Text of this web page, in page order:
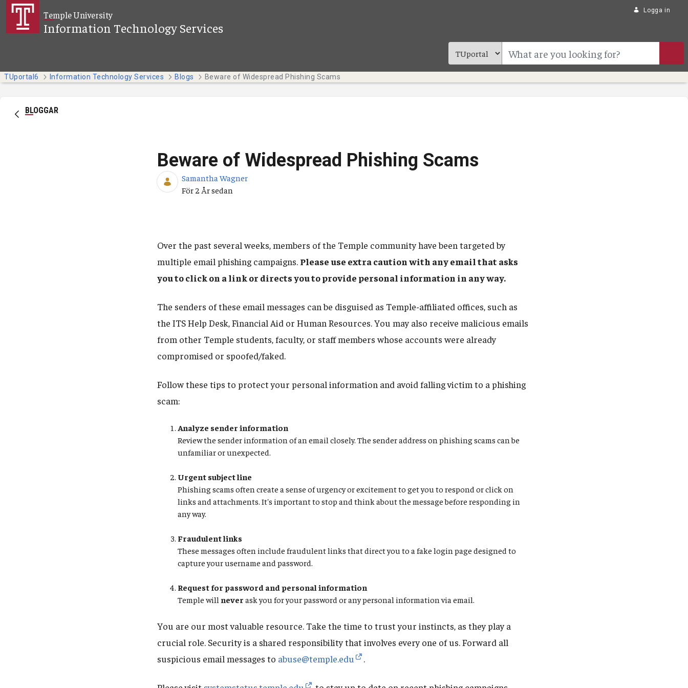
Hoppa till huvudinnehåll
Temple University
Information Technology Services
Logga in
TUportal6 Information Technology Services Blogs Beware of Widespread Phishing Scams
BLOGGAR
Beware of Widespread Phishing Scams
Samantha Wagner
Publiceringsdatum
För 2 År sedan
Over the past several weeks, members of the Temple community have been targeted by
multiple email phishing campaigns. Please use extra caution with any email that asks
you to click on a link or directs you to provide personal information in any way.
The senders of these email messages can be disguised as Temple-affiliated offices, such as
the ITS Help Desk, Financial Aid or Human Resources. You may also receive malicious emails
from other Temple students, faculty, or staff members whose accounts were already
compromised or spoofed/faked.
Follow these tips to protect your personal information and avoid falling victim to a phishing
scam:
Analyze sender information
Review the sender information of an email closely. The sender address on phishing scams can be
unfamiliar or unexpected.
Urgent subject line
Phishing scams often create a sense of urgency or excitement to get you to respond or click on
links and attachments. It's important to stop and think about the message before responding in
any way.
Fraudulent links
These messages often include fraudulent links that direct you to a fake login page designed to
capture your username and password.
Request for password and personal information
Temple will never ask you for your password or any personal information via email.
You are our most valuable resource. Take the time to trust your instincts, as they play a
crucial role. Security is a shared responsibility that involves every one of us. Forward all
suspicious email messages to abuse@temple.edu .